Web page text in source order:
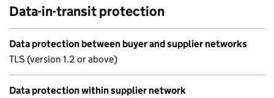
Data-in-transit protection
Data protection between buyer and supplier networks
TLS (version 1.2 or above)
Data protection within supplier network